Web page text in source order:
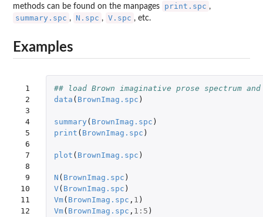
methods can be found on the manpages
print.spc ,
summary.spc , N.spc , V.spc , etc.
Examples
1
2
3
4
5
6
7
8
9
10
11
12
## load Brown imaginative prose spectrum
data ( BrownImag.spc )
summary ( BrownImag.spc )
print ( BrownImag.spc )
plot ( BrownImag.spc )
N ( BrownImag.spc )
V( BrownImag.spc )
Vm( BrownImag.spc , 1 )
Vm( BrownImag.spc , 1 : 5 )